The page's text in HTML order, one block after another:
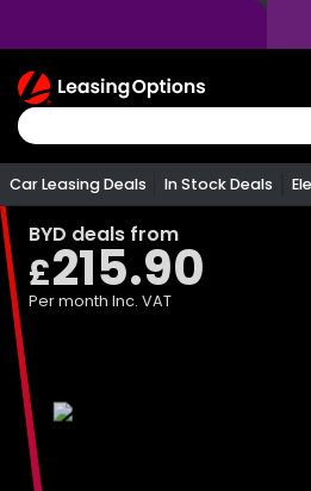
Return
To
Homepage
Car Leasing Deals In Stock Deals
BYD deals from
£215.90
Per month Inc. VAT